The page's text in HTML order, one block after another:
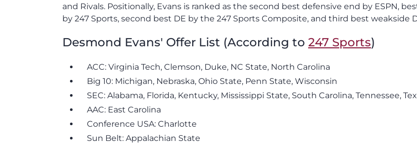
and Rivals. Positionally, Evans is ranked as the second best defensive end by ESPN,
by 247 Sports, second best DE by the 247 Sports Composite, and third best weakside
Desmond Evans' Offer List (According to 247 Sports)
ACC: Virginia Tech, Clemson, Duke, NC State, North Carolina
Big 10: Michigan, Nebraska, Ohio State, Penn State, Wisconsin
SEC: Alabama, Florida, Kentucky, Mississippi State, South Carolina, Tennessee,
AAC: East Carolina
Conference USA: Charlotte
Sun Belt: Appalachian State